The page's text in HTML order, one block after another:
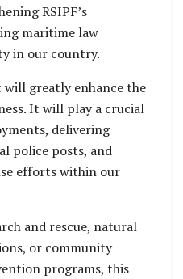
RSIPF’s
maritime law
in our country.
greatly enhance the
It will play a crucial
delivering
police posts, and
efforts within our
and rescue, natural
or community
programs, this